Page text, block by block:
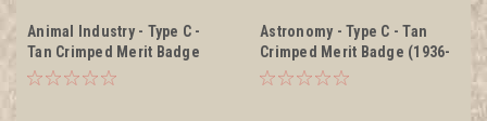
Animal Industry - Type C -
Tan Crimped Merit Badge
(1936-1946), was sewn but in
Astronomy - Type C - Tan
Crimped Merit Badge (1936-
1946), was sewn but in very